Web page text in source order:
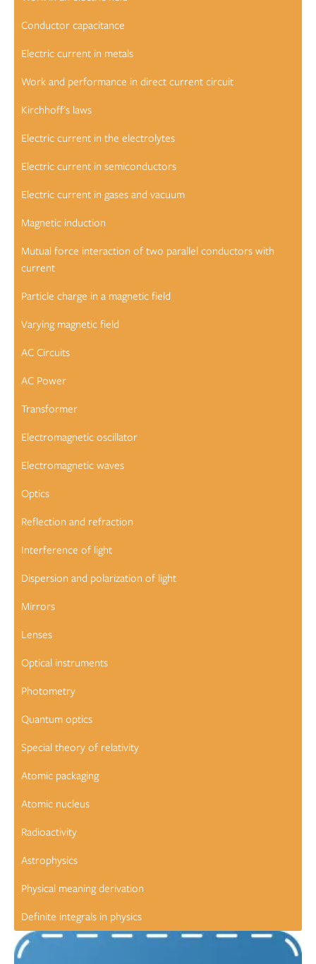
Conductor capacitance
Electric current in metals
Work and performance in direct current circuit
Kirchhoff's laws
Electric current in the electrolytes
Electric current in semiconductors
Electric current in gases and vacuum
Magnetic induction
Mutual force interaction of two parallel conductors with
current
Particle charge in a magnetic field
Varying magnetic field
AC Circuits
AC Power
Transformer
Electromagnetic oscillator
Electromagnetic waves
Optics
Reflection and refraction
Interference of light
Dispersion and polarization of light
Mirrors
Lenses
Optical instruments
Photometry
Quantum optics
Special theory of relativity
Atomic packaging
Atomic nucleus
Radioactivity
Astrophysics
Physical meaning derivation
Definite integrals in physics